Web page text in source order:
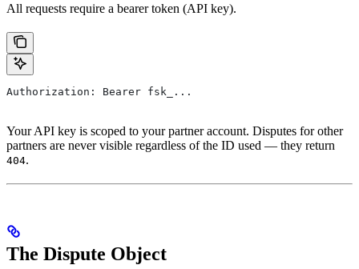
All requests require a bearer token (API key).
Authorization: Bearer fsk_...
Your API key is scoped to your partner account. Disputes for other
partners are never visible regardless of the ID used — they return
404.
The Dispute Object